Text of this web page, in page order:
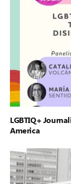
LGBTIQ+
America